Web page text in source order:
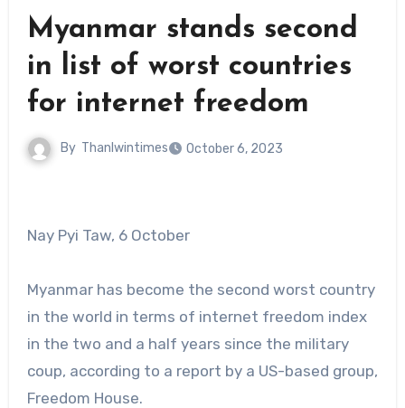
Myanmar stands second
in list of worst countries
for internet freedom
By Thanlwintimes October 6, 2023
Nay Pyi Taw, 6 October
Myanmar has become the second worst country
in the world in terms of internet freedom index
in the two and a half years since the military
coup, according to a report by a US-based group,
Freedom House.